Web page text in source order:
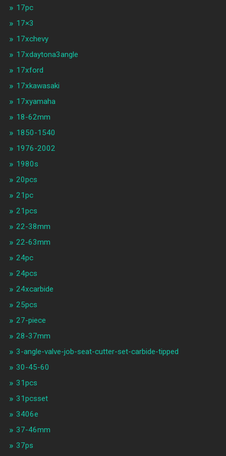
17pc
17×3
17xchevy
17xdaytona3angle
17xford
17xkawasaki
17xyamaha
18-62mm
1850-1540
1976-2002
1980s
20pcs
21pc
21pcs
22-38mm
22-63mm
24pc
24pcs
24xcarbide
25pcs
27-piece
28-37mm
3-angle-valve-job-seat-cutter-set-carbide-tipped
30-45-60
31pcs
31pcsset
3406e
37-46mm
37ps